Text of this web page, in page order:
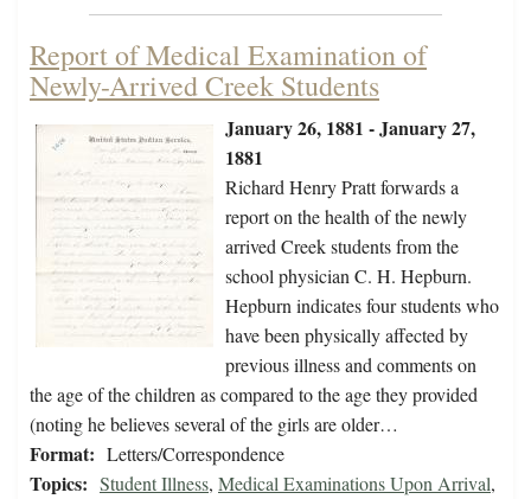
Report of Medical Examination of
Newly-Arrived Creek Students
January 26, 1881 - January 27,
1881
Richard Henry Pratt forwards a
report on the health of the newly
arrived Creek students from the
school physician C. H. Hepburn.
Hepburn indicates four students who
have been physically affected by
previous illness and comments on
the age of the children as compared to the age they provided
(noting he believes several of the girls are older…
Format: Letters/Correspondence
Topics: Student Illness, Medical Examinations Upon Arrival,